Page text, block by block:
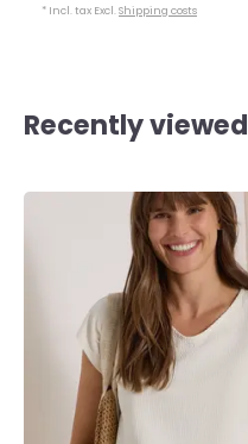
* Incl. tax Excl.Shipping costs
Recently viewed